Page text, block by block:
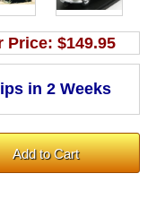
Price:$149.95